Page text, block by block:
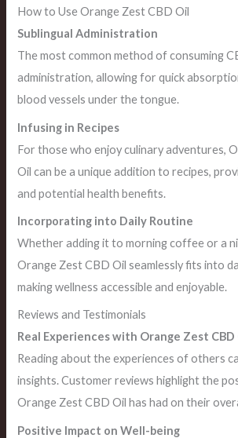
How to Use Orange Zest CBD Oil
Sublingual Administration
The most common method of consuming
administration, allowing for quick
blood vessels under the tongue.
Infusing in Recipes
For those who enjoy culinary adventures,
Oil can be a unique addition to recipes,
and potential health benefits.
Incorporating into Daily Routine
Whether adding it to morning coffee or a
Orange Zest CBD Oil seamlessly fits into
making wellness accessible and enjoyable.
Reviews and Testimonials
Real Experiences with Orange Zest CBD
Reading about the experiences of others
insights. Customer reviews highlight the
Orange Zest CBD Oil has had on their
Positive Impact on Well-being